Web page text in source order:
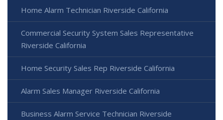
Home Alarm Technician Riverside California
Commercial Security System Sales Representative
Riverside California
Home Security Sales Rep Riverside California
Alarm Sales Manager Riverside California
Business Alarm Service Technician Riverside